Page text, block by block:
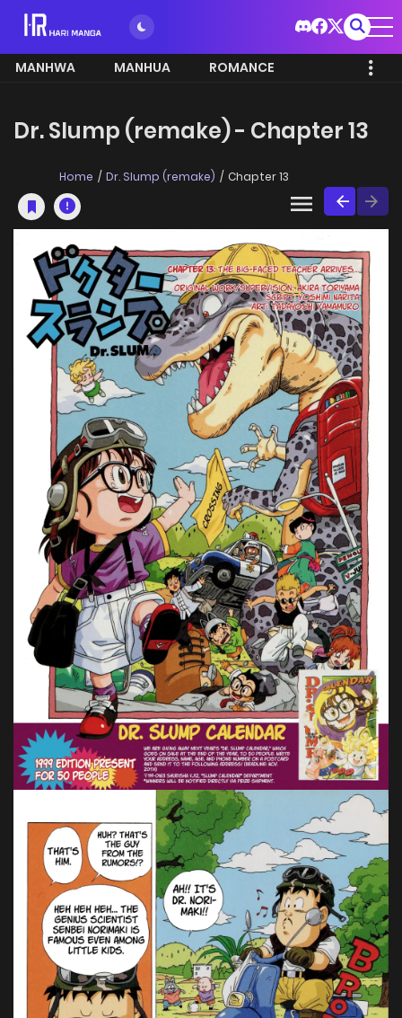
MANHWA MANHUA ROMANCE
Dr. Slump (remake) - Chapter 13
Home Dr. Slump (remake) Chapter 13